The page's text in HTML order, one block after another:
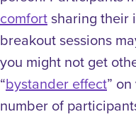
comfortsharing their
breakout sessions
you might not get
“bystander effect”
number of